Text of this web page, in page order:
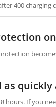
400 charging
hours. If you